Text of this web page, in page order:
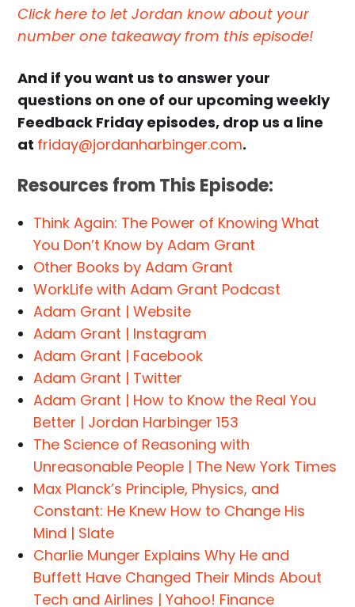
Click here to let Jordan know about your
number one takeaway from this episode!
And if you want us to answer your
questions on one of our upcoming weekly
Feedback Friday episodes, drop us a line
at friday@jordanharbinger.com.
Resources from This Episode:
Think Again: The Power of Knowing What
You Don’t Know by Adam Grant
Other Books by Adam Grant
WorkLife with Adam Grant Podcast
Adam Grant | Website
Adam Grant | Instagram
Adam Grant | Facebook
Adam Grant | Twitter
Adam Grant | How to Know the Real You
Better | Jordan Harbinger 153
The Science of Reasoning with
Unreasonable People | The New York Times
Max Planck’s Principle, Physics, and
Constant: He Knew How to Change His
Mind | Slate
Charlie Munger Explains Why He and
Buffett Have Changed Their Minds About
Tech and Airlines | Yahoo! Finance